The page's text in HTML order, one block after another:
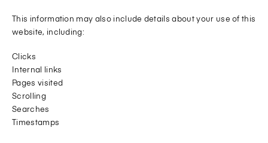
This information may also include details about your use of this
website, including:
Clicks
Internal links
Pages visited
Scrolling
Searches
Timestamps